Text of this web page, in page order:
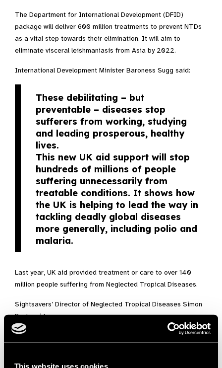
This website uses cookies
The Department for International Development (DFID)
package will deliver 600 million treatments to prevent NTDs
as a vital step towards their elimination. It will aim to
eliminate visceral leishmaniasis from Asia by 2022.
International Development Minister Baroness Sugg said:
These debilitating – but
preventable – diseases stop
sufferers from working, studying
and leading prosperous, healthy
lives.
This new UK aid support will stop
hundreds of millions of people
suffering unnecessarily from
treatable conditions. It shows how
the UK is helping to lead the way in
tackling deadly global diseases
more generally, including polio and
malaria.
Last year, UK aid provided treatment or care to over 140
million people suffering from Neglected Tropical Diseases.
Sightsavers’ Director of Neglected Tropical Diseases Simon
Bush said:
More than a billion people are at